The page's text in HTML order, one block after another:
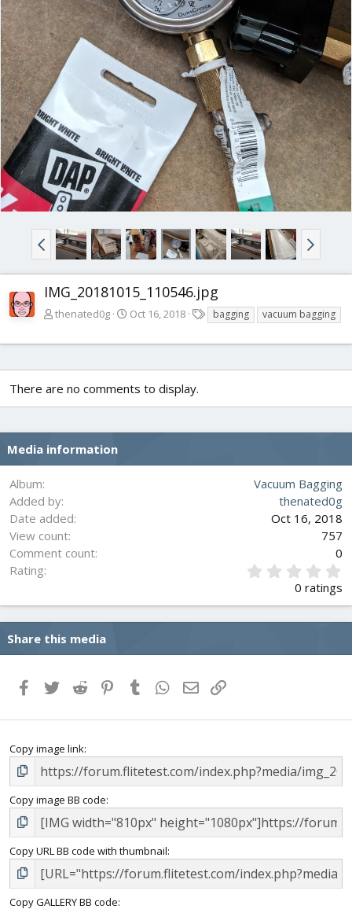
IMG_20181015_110546.jpg
thenated0g Oct 16, 2018
a
g
bagging vacuum bagging
There are no comments to display.
Media information
Album
Vacuum Bagging
Added by
thenated0g
Date added
Oct 16, 2018
View count
757
Comment count
0
Rating
0
s
a
0 ratings
Share this media
FacebookTwitterReddit PinterestTumblrWhatsApp
Email
Copy image link
Copy image BB code
Copy URL BB code with thumbnail
Copy GALLERY BB code